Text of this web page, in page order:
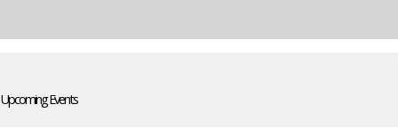
Upcoming Events